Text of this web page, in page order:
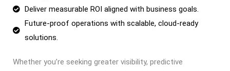
Deliver measurable ROI aligned with business goals.
Future-proof operations with scalable, cloud-ready
solutions.
Whether you’re seeking greater visibility, predictive